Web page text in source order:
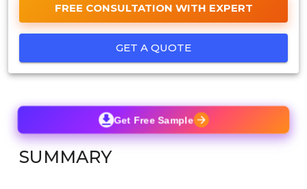
FREE CONSULTATION WITH EXPERT
GET A QUOTE
Get Free Sample
SUMMARY